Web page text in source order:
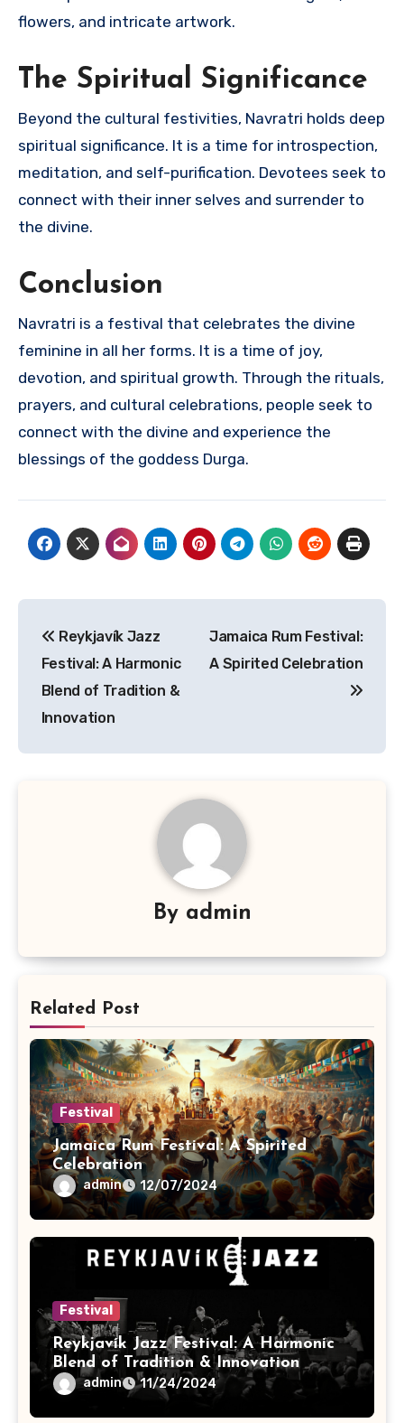
flowers, and intricate artwork.
The Spiritual Significance
Beyond the cultural festivities, Navratri holds deep
spiritual significance. It is a time for introspection,
meditation, and self-purification. Devotees seek to
connect with their inner selves and surrender to
the divine.
Conclusion
Navratri is a festival that celebrates the divine
feminine in all her forms. It is a time of joy,
devotion, and spiritual growth. Through the rituals,
prayers, and cultural celebrations, people seek to
connect with the divine and experience the
blessings of the goddess Durga.
pos
Reykjavík Jazz
Festival: A Harmonic
Blend of Tradition &
Innovation
Jamaica Rum Festival:
A Spirited Celebration
By admin
Related Post
Festival
Jamaica Rum Festival: A Spirited
Celebration
admin 12/07/2024
Festival
Reykjavík Jazz Festival: A Harmonic
Blend of Tradition & Innovation
admin 11/24/2024